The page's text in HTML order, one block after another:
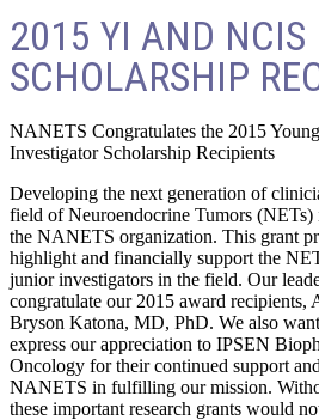
2015 YI AND NCIS
SCHOLARSHIP
NANETS Congratulates the 2015
Investigator Scholarship Recipients
Developing the next generation of
field of Neuroendocrine Tumors
the NANETS organization. This grant
highlight and financially support the
junior investigators in the field. Our
congratulate our 2015 award
Bryson Katona, MD, PhD. We also
express our appreciation to IPSEN
Oncology for their continued support
NANETS in fulfilling our mission.
these important research grants would